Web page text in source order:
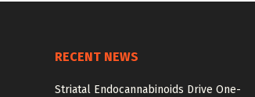
RECENT NEWS
Striatal Endocannabinoids Drive One-